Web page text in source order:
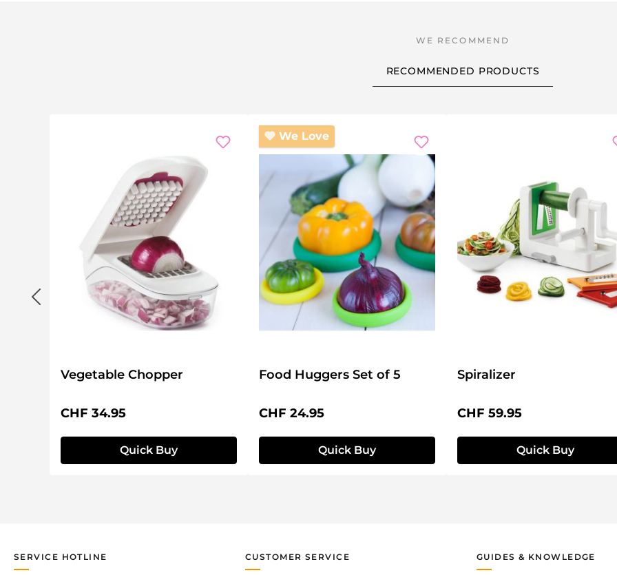
RECOMMENDED PRODUCTS
Vegetable Chopper
Regular price:
CHF 34.95
Quick Buy
We Love
Food Huggers Set of 5
Regular price:
CHF 24.95
Quick Buy
Spiralizer
Regular price:
CHF 59.95
Quick Buy
SERVICE HOTLINE CUSTOMER SERVICE GUIDES & KNOWLEDGE